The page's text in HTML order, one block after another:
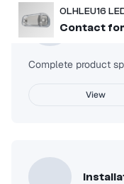
Contact
Spec
Complete product
View